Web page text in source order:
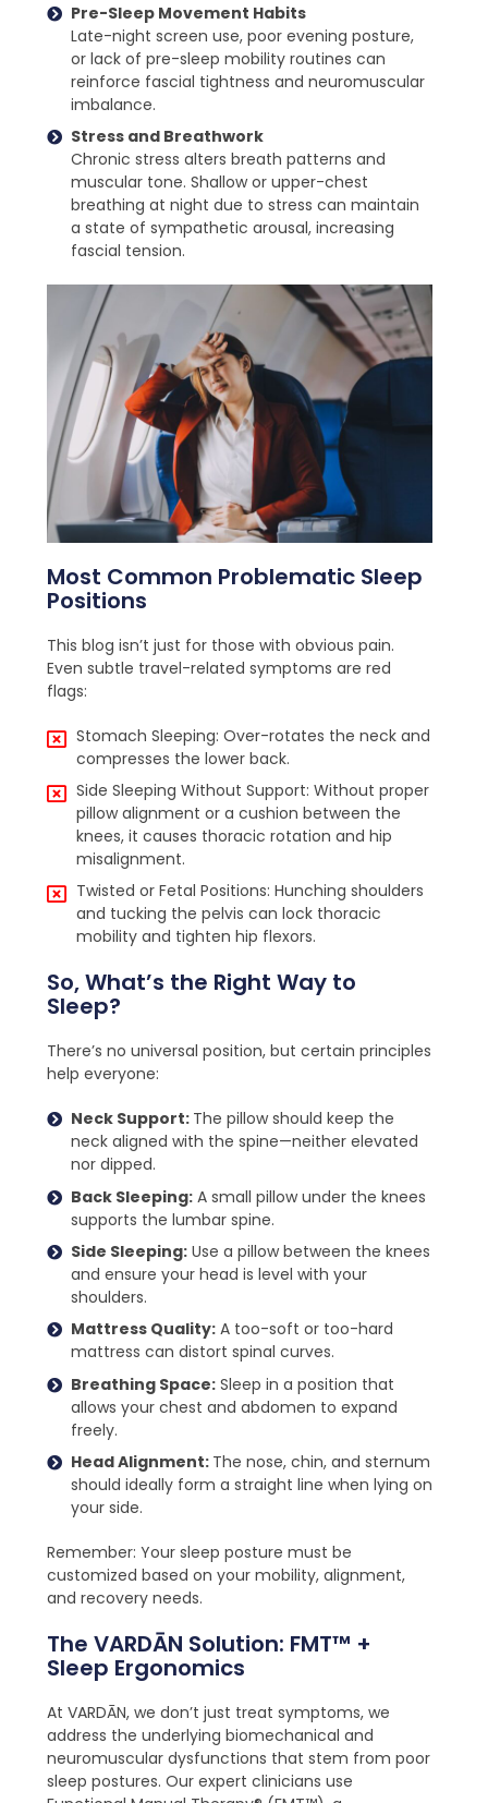
Pre-Sleep Movement Habits
Late-night screen use, poor evening posture,
or lack of pre-sleep mobility routines can
reinforce fascial tightness and neuromuscular
imbalance.
Stress and Breathwork
Chronic stress alters breath patterns and
muscular tone. Shallow or upper-chest
breathing at night due to stress can maintain
a state of sympathetic arousal, increasing
fascial tension.
Most Common Problematic Sleep
Positions
This blog isn’t just for those with obvious pain.
Even subtle travel-related symptoms are red
flags:
Stomach Sleeping: Over-rotates the neck and
compresses the lower back.
Side Sleeping Without Support: Without proper
pillow alignment or a cushion between the
knees, it causes thoracic rotation and hip
misalignment.
Twisted or Fetal Positions: Hunching shoulders
and tucking the pelvis can lock thoracic
mobility and tighten hip flexors.
So, What’s the Right Way to
Sleep?
There’s no universal position, but certain principles
help everyone:
Neck Support: The pillow should keep the
neck aligned with the spine—neither elevated
nor dipped.
Back Sleeping: A small pillow under the knees
supports the lumbar spine.
Side Sleeping: Use a pillow between the knees
and ensure your head is level with your
shoulders.
Mattress Quality: A too-soft or too-hard
mattress can distort spinal curves.
Breathing Space: Sleep in a position that
allows your chest and abdomen to expand
freely.
Head Alignment: The nose, chin, and sternum
should ideally form a straight line when lying on
your side.
Remember: Your sleep posture must be
customized based on your mobility, alignment,
and recovery needs.
The VARDĀN Solution: FMT™ +
Sleep Ergonomics
At VARDĀN, we don’t just treat symptoms, we
address the underlying biomechanical and
neuromuscular dysfunctions that stem from poor
sleep postures. Our expert clinicians use